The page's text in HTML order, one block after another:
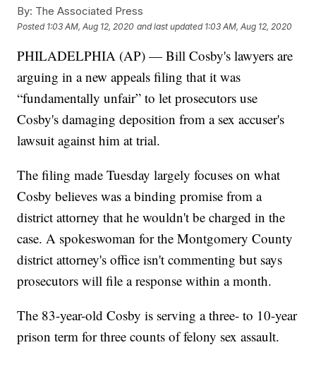
By: The Associated Press
Posted 1:03 AM, Aug 12, 2020 and last updated 1:03 AM, Aug 12, 2020
PHILADELPHIA (AP) — Bill Cosby's lawyers are
arguing in a new appeals filing that it was
“fundamentally unfair” to let prosecutors use
Cosby's damaging deposition from a sex accuser's
lawsuit against him at trial.
The filing made Tuesday largely focuses on what
Cosby believes was a binding promise from a
district attorney that he wouldn't be charged in the
case. A spokeswoman for the Montgomery County
district attorney's office isn't commenting but says
prosecutors will file a response within a month.
The 83-year-old Cosby is serving a three- to 10-year
prison term for three counts of felony sex assault.